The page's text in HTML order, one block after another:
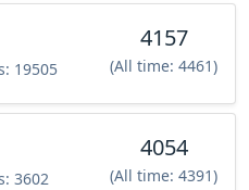
19505
4157
(All time: 4461)
3602
4054
(All time: 4391)